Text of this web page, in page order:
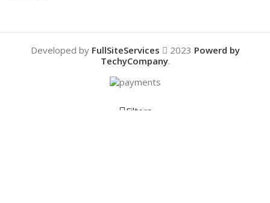
Developed by FullSiteServices 2023 Powerd by
TechyCompany.
Filters